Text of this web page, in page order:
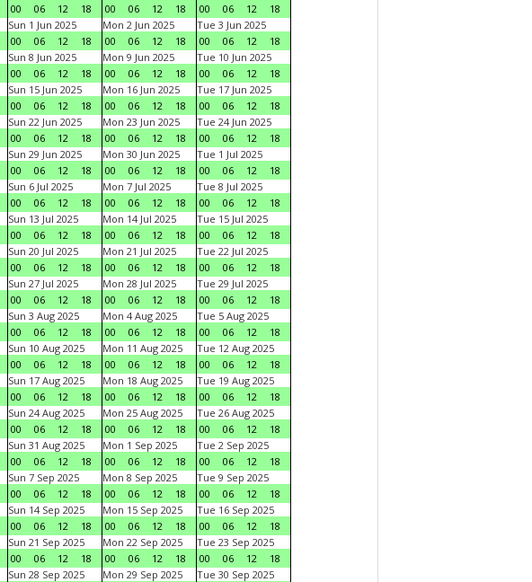
00
06 12 18
00
06 12 18
00
06 12
18
Sun 1 Jun 2025
00
06 12 18
Mon 2 Jun 2025
00
06 12 18
Tue 3 Jun 2025
00
06 12
18
Sun 8 Jun 2025
00
06 12 18
Mon 9 Jun 2025
00
06 12 18
Tue 10 Jun 2025
00
06 12
18
Sun 15 Jun 2025
00
06 12 18
Mon 16 Jun 2025
00
06 12 18
Tue 17 Jun 2025
00
06 12
18
Sun 22 Jun 2025
00
06 12 18
Mon 23 Jun 2025
00
06 12 18
Tue 24 Jun 2025
00
06 12
18
Sun 29 Jun 2025
00
06 12 18
Mon 30 Jun 2025
00
06 12 18
Tue 1 Jul 2025
00
06 12
18
Sun 6 Jul 2025
00
06 12 18
Mon 7 Jul 2025
00
06 12 18
Tue 8 Jul 2025
00
06 12
18
Sun 13 Jul 2025
00
06 12 18
Mon 14 Jul 2025
00
06 12 18
Tue 15 Jul 2025
00
06 12
18
Sun 20 Jul 2025
00
06 12 18
Mon 21 Jul 2025
00
06 12 18
Tue 22 Jul 2025
00
06 12
18
Sun 27 Jul 2025
00
06 12 18
Mon 28 Jul 2025
00
06 12 18
Tue 29 Jul 2025
00
06 12
18
Sun 3 Aug 2025
00
06 12 18
Mon 4 Aug 2025
00
06 12 18
Tue 5 Aug 2025
00
06 12
18
Sun 10 Aug 2025
00
06 12 18
Mon 11 Aug 2025
00
06 12 18
Tue 12 Aug 2025
00
06 12
18
Sun 17 Aug 2025
00
06 12 18
Mon 18 Aug 2025
00
06 12 18
Tue 19 Aug 2025
00
06 12
18
Sun 24 Aug 2025
00
06 12 18
Mon 25 Aug 2025
00
06 12 18
Tue 26 Aug 2025
00
06 12
18
Sun 31 Aug 2025
00
06 12 18
Mon 1 Sep 2025
00
06 12 18
Tue 2 Sep 2025
00
06 12
18
Sun 7 Sep 2025
00
06 12 18
Mon 8 Sep 2025
00
06 12 18
Tue 9 Sep 2025
00
06 12
18
Sun 14 Sep 2025
00
06 12 18
Mon 15 Sep 2025
00
06 12 18
Tue 16 Sep 2025
00
06 12
18
Sun 21 Sep 2025
00
06 12 18
Mon 22 Sep 2025
00
06 12 18
Tue 23 Sep 2025
00
06 12
18
Sun 28 Sep 2025
Mon 29 Sep 2025
Tue 30 Sep 2025